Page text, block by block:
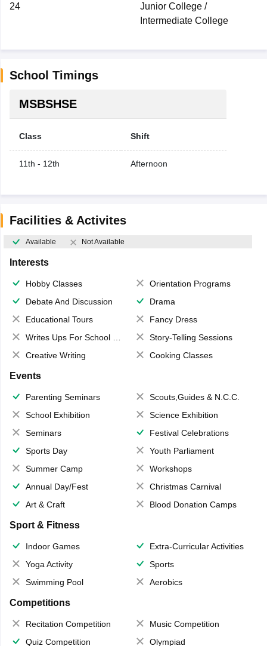
24
Junior College /
Intermediate College
School Timings
MSBSHSE
Class Shift
11th - 12th Afternoon
Facilities & Activites
Available Not Available
Interests
Hobby Classes
Orientation Programs
Debate And Discussion
Drama
Educational Tours
Fancy Dress
Writes Ups For School Magazine
Story-Telling Sessions
Creative Writing
Cooking Classes
Events
Parenting Seminars
Scouts,Guides & N.C.C.
School Exhibition
Science Exhibition
Seminars
Festival Celebrations
Sports Day
Youth Parliament
Summer Camp
Workshops
Annual Day/Fest
Christmas Carnival
Art & Craft
Blood Donation Camps
Sport & Fitness
Indoor Games
Extra-Curricular Activities
Yoga Activity
Sports
Swimming Pool
Aerobics
Competitions
Recitation Competition
Music Competition
Quiz Competition
Olympiad